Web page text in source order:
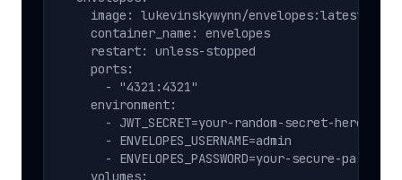
    image: lukevinskywynn/envelopes:latest
    container_name: envelopes
    restart: unless-stopped
    ports:
      - "4321:4321"
    environment:
      - JWT_SECRET=your-random-secret-here
      - ENVELOPES_USERNAME=admin
      - ENVELOPES_PASSWORD=your-secure-password
    volumes: